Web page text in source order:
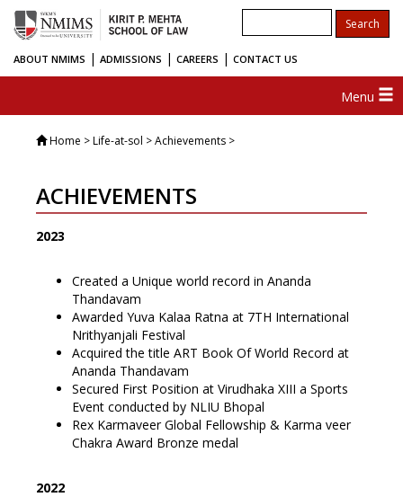
ABOUT NMIMS | ADMISSIONS | CAREERS | CONTACT US
Menu
Home > Life-at-sol > Achievements >
ACHIEVEMENTS
2023
Created a Unique world record in Ananda
Thandavam
Awarded Yuva Kalaa Ratna at 7TH International
Nrithyanjali Festival
Acquired the title ART Book Of World Record at
Ananda Thandavam
Secured First Position at Virudhaka XIII a Sports
Event conducted by NLIU Bhopal
Rex Karmaveer Global Fellowship & Karma veer
Chakra Award Bronze medal
2022